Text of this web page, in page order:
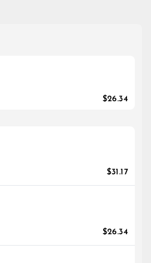
$26.34
$31.17
$26.34